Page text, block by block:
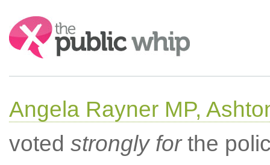
Search:
Angela Rayner MP,
voted strongly forthe